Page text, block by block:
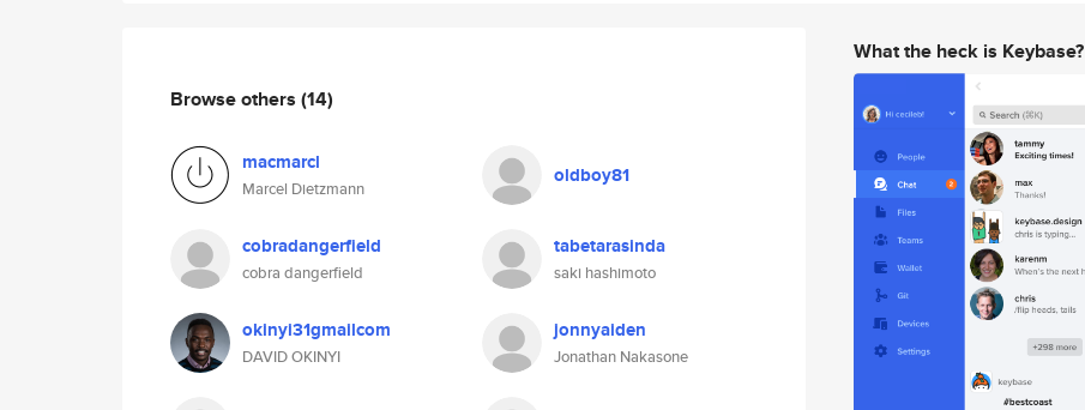
Browse others (14)
macmarcl
Marcel Dietzmann
oldboy81
cobradangerfield
cobra dangerfield
tabetarasinda
saki hashimoto
okinyi31gmailcom
DAVID OKINYI
jonnyaiden
Jonathan Nakasone
What the heck is Keybase?